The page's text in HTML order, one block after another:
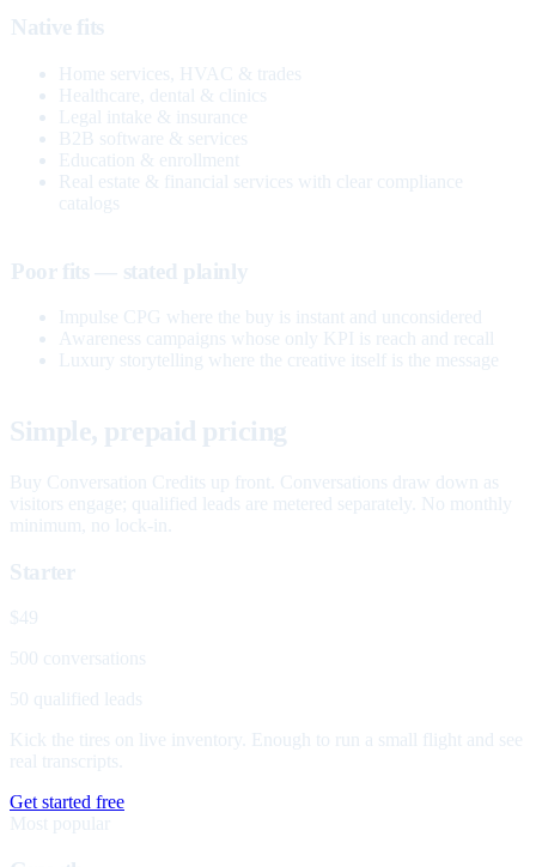
Native fits
Home services, HVAC & trades
Healthcare, dental & clinics
Legal intake & insurance
B2B software & services
Education & enrollment
Real estate & financial services with clear compliance
catalogs
Poor fits — stated plainly
Impulse CPG where the buy is instant and unconsidered
Awareness campaigns whose only KPI is reach and recall
Luxury storytelling where the creative itself is the message
Simple, prepaid pricing
Buy Conversation Credits up front. Conversations draw down as
visitors engage; qualified leads are metered separately. No monthly
minimum, no lock-in.
Starter
$49
500 conversations
50 qualified leads
Kick the tires on live inventory. Enough to run a small flight and see
real transcripts.
Get started free
Most popular